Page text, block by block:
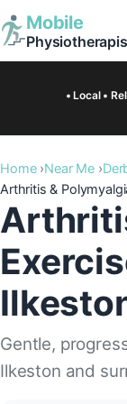
Mobile
• Local •
Home Near Me
Arthritis &
Gentle,
Ilkeston and